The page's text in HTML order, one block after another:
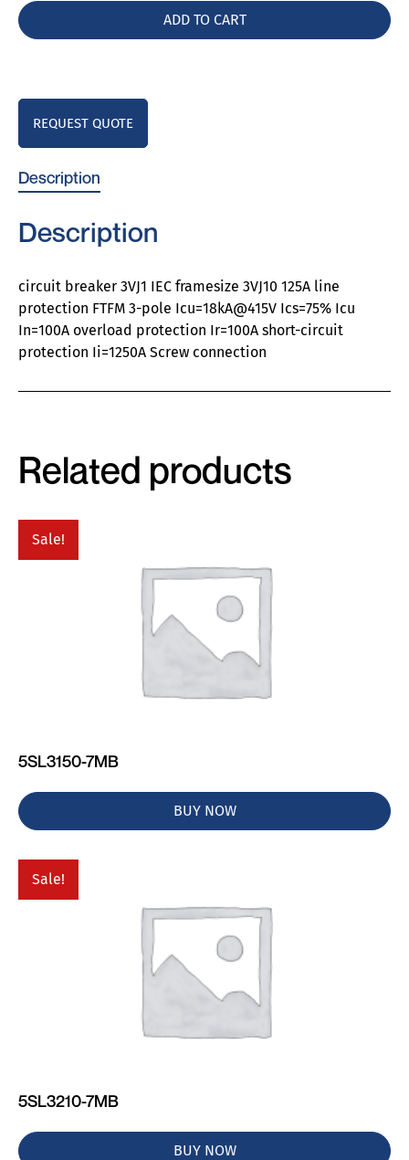
quantity
ADD TO CART
REQUEST QUOTE
Description
Description
circuit breaker 3VJ1 IEC framesize 3VJ10 125A line
protection FTFM 3-pole Icu=18kA@415V Ics=75% Icu
In=100A overload protection Ir=100A short-circuit
protection Ii=1250A Screw connection
Related products
Sale!
5SL3150-7MB
BUY NOW
Sale!
5SL3210-7MB
BUY NOW